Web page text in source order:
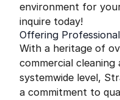
environment for
inquire today!
Offering
With a heritage of
commercial cleaning
systemwide level,
a commitment to